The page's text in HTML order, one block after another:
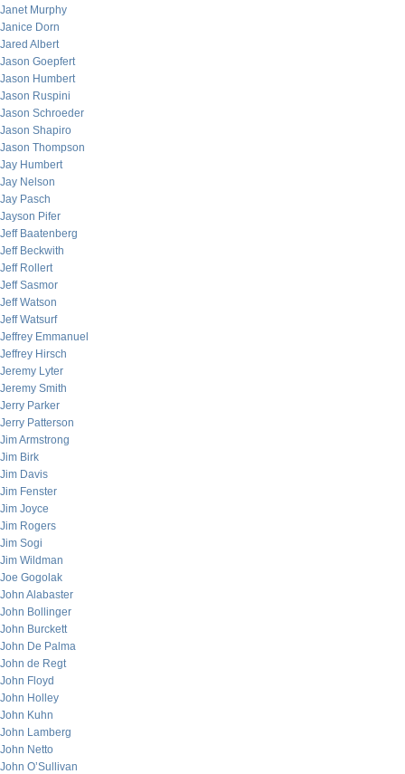
Janet Murphy
Janice Dorn
Jared Albert
Jason Goepfert
Jason Humbert
Jason Ruspini
Jason Schroeder
Jason Shapiro
Jason Thompson
Jay Humbert
Jay Nelson
Jay Pasch
Jayson Pifer
Jeff Baatenberg
Jeff Beckwith
Jeff Rollert
Jeff Sasmor
Jeff Watson
Jeff Watsurf
Jeffrey Emmanuel
Jeffrey Hirsch
Jeremy Lyter
Jeremy Smith
Jerry Parker
Jerry Patterson
Jim Armstrong
Jim Birk
Jim Davis
Jim Fenster
Jim Joyce
Jim Rogers
Jim Sogi
Jim Wildman
Joe Gogolak
John Alabaster
John Bollinger
John Burckett
John De Palma
John de Regt
John Floyd
John Holley
John Kuhn
John Lamberg
John Netto
John O’Sullivan